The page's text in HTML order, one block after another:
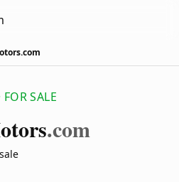
SALE
.com